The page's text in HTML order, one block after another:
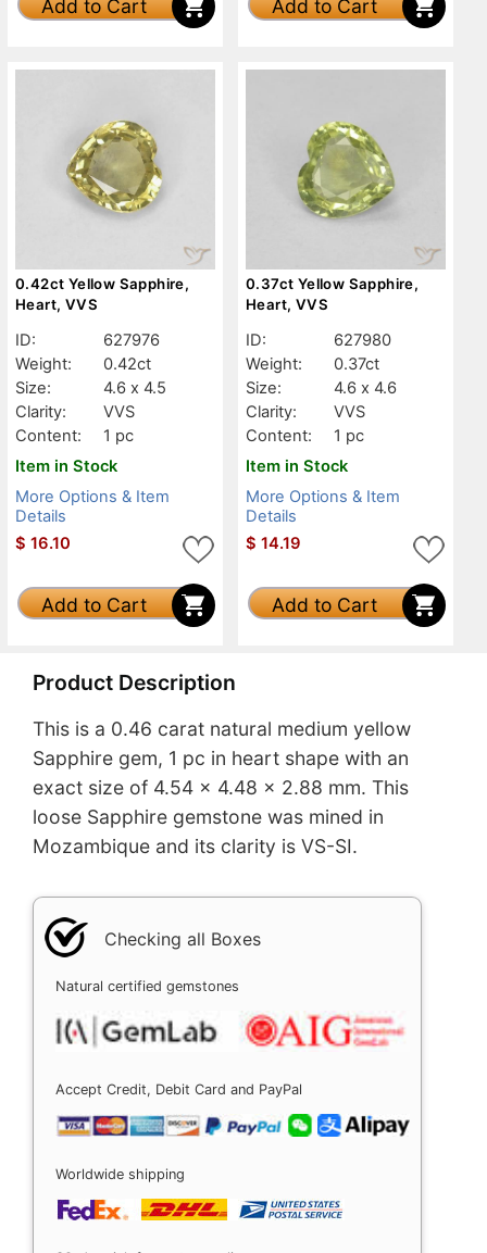
Add to Cart Add to Cart
0.42ct Yellow Sapphire,
Heart, VVS
ID:
627976
Weight:
0.42ct
Size:
4.6 x 4.5
Clarity:
VVS
Content:
1 pc
Item in Stock
More Options & Item
Details
$ 16.10
Add to Cart
0.37ct Yellow Sapphire,
Heart, VVS
ID:
627980
Weight:
0.37ct
Size:
4.6 x 4.6
Clarity:
VVS
Content:
1 pc
Item in Stock
More Options & Item
Details
$ 14.19
Add to Cart
Product Description
This is a 0.46 carat natural medium yellow
Sapphire gem, 1 pc in heart shape with an
exact size of 4.54 x 4.48 x 2.88 mm. This
loose Sapphire gemstone was mined in
Mozambique and its clarity is VS-SI.
Checking all Boxes
Natural certified gemstones
Accept Credit, Debit Card and PayPal
Worldwide shipping